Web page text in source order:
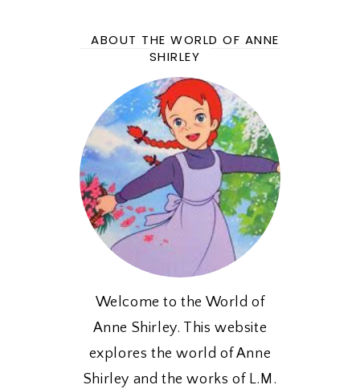
ABOUT THE WORLD OF ANNE
SHIRLEY
Welcome to the World of
Anne Shirley. This website
explores the world of Anne
Shirley and the works of L.M.